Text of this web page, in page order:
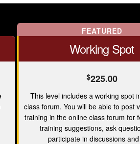
FEATURED
Working Spot
$225.00
This level includes a working spot
class forum. You will be able to post
training in the online class forum for
training suggestions, ask
participate in discussions